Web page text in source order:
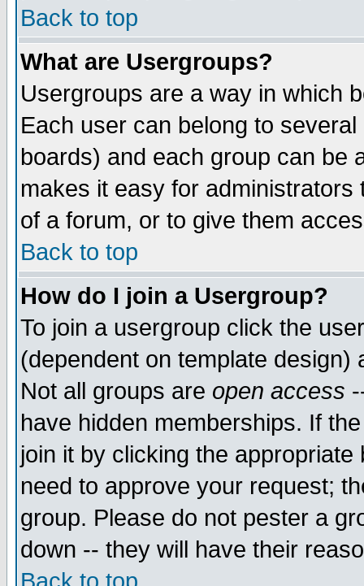
Back to top
What are Usergroups?
Usergroups are a way in which
Each user can belong to
boards) and each group can be
makes it easy for
of a forum, or to give them
Back to top
How do I join a Usergroup?
To join a usergroup click the
(dependent on template
Not all groups are open access
have hidden memberships. If
join it by clicking the
need to approve your request;
group. Please do not pester a
down -- they will have their